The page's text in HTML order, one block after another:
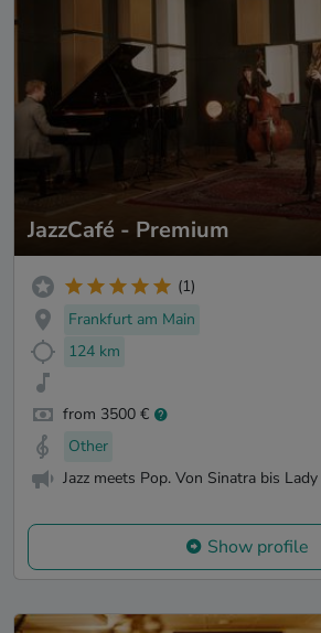
JazzCafé - Premium
(1)
Frankfurt am Main
124 km
from 3500 €
Other
Jazz meets Pop. Von Sinatra bis Lady
Show profile